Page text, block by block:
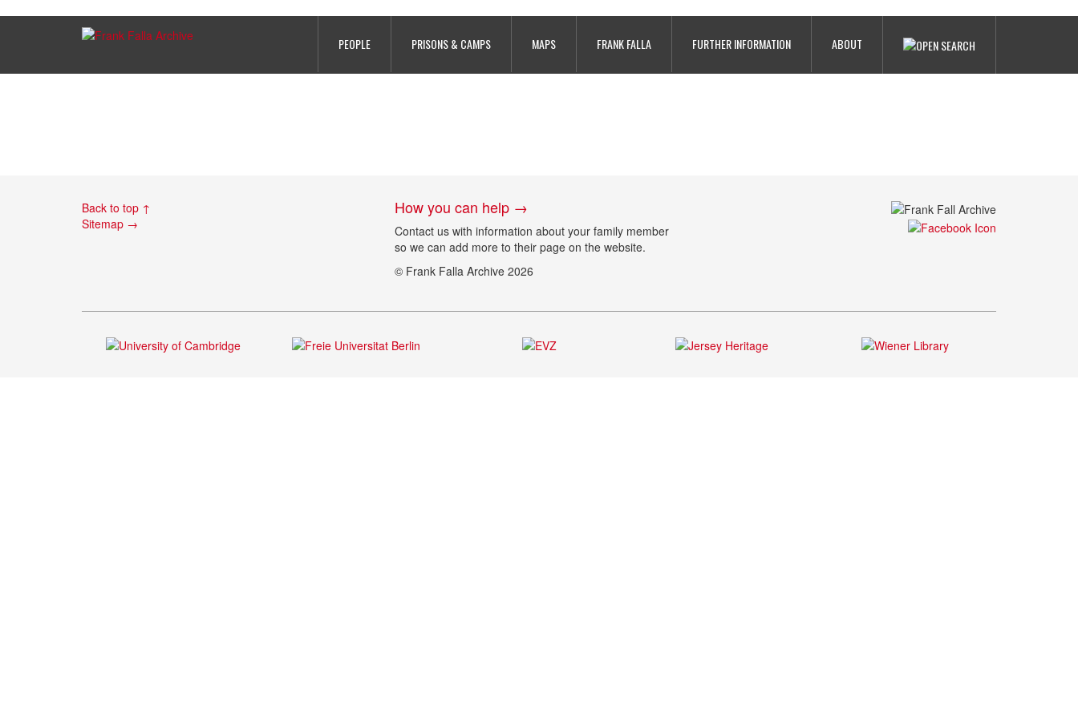
PEOPLE PRISONS & CAMPS MAPS FRANK FALLA FURTHER INFORMATION ABOUT
Le Lievre, Eugege – Card 2 – WO 416-221-177
Back to top ↑
Sitemap →
How you can help →
Contact us with information about your family member
so we can add more to their page on the website.
© Frank Falla Archive 2026